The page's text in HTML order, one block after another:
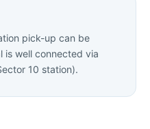
pick-up can be
is well connected via
10 station).